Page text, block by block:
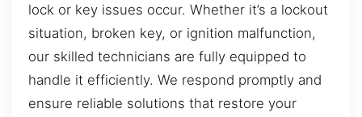
lock or key issues occur. Whether it’s a lockout
situation, broken key, or ignition malfunction,
our skilled technicians are fully equipped to
handle it efficiently. We respond promptly and
ensure reliable solutions that restore your